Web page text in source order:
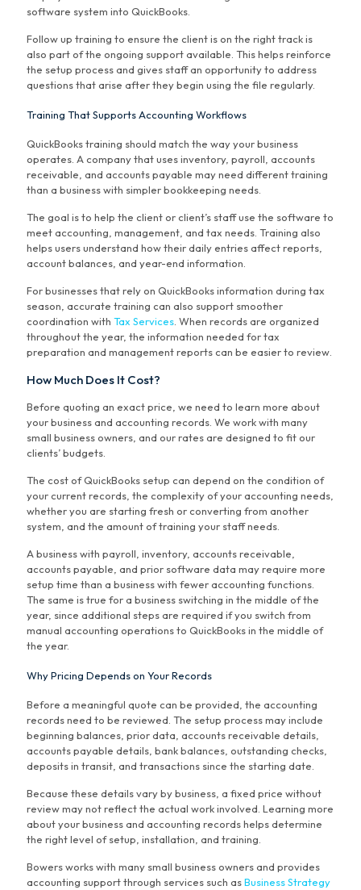
software system into QuickBooks.
Follow up training to ensure the client is on the right track is
also part of the ongoing support available. This helps reinforce
the setup process and gives staff an opportunity to address
questions that arise after they begin using the file regularly.
Training That Supports Accounting Workflows
QuickBooks training should match the way your business
operates. A company that uses inventory, payroll, accounts
receivable, and accounts payable may need different training
than a business with simpler bookkeeping needs.
The goal is to help the client or client’s staff use the software to
meet accounting, management, and tax needs. Training also
helps users understand how their daily entries affect reports,
account balances, and year-end information.
For businesses that rely on QuickBooks information during tax
season, accurate training can also support smoother
coordination with Tax Services. When records are organized
throughout the year, the information needed for tax
preparation and management reports can be easier to review.
How Much Does It Cost?
Before quoting an exact price, we need to learn more about
your business and accounting records. We work with many
small business owners, and our rates are designed to fit our
clients’ budgets.
The cost of QuickBooks setup can depend on the condition of
your current records, the complexity of your accounting needs,
whether you are starting fresh or converting from another
system, and the amount of training your staff needs.
A business with payroll, inventory, accounts receivable,
accounts payable, and prior software data may require more
setup time than a business with fewer accounting functions.
The same is true for a business switching in the middle of the
year, since additional steps are required if you switch from
manual accounting operations to QuickBooks in the middle of
the year.
Why Pricing Depends on Your Records
Before a meaningful quote can be provided, the accounting
records need to be reviewed. The setup process may include
beginning balances, prior data, accounts receivable details,
accounts payable details, bank balances, outstanding checks,
deposits in transit, and transactions since the starting date.
Because these details vary by business, a fixed price without
review may not reflect the actual work involved. Learning more
about your business and accounting records helps determine
the right level of setup, installation, and training.
Bowers works with many small business owners and provides
accounting support through services such asBusiness Strategy